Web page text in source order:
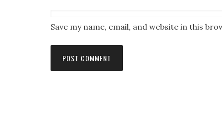
Save my name, email, and website in this